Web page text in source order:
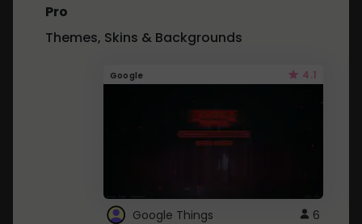
Pro
Themes, Skins & Backgrounds
Google 4.1
Google Things 6